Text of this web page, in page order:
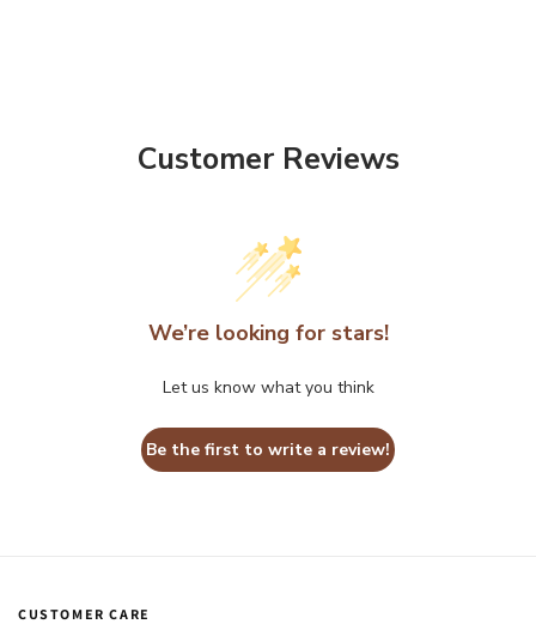
Customer Reviews
We’re looking for stars!
Let us know what you think
Be the first to write a review!
CUSTOMER CARE